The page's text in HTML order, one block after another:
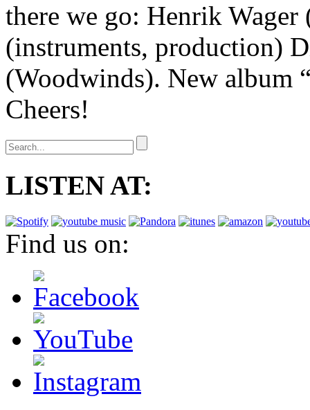
there we go: Henrik
(instruments, production)
(Woodwinds). New album
Cheers!
LISTEN AT:
Find us on: